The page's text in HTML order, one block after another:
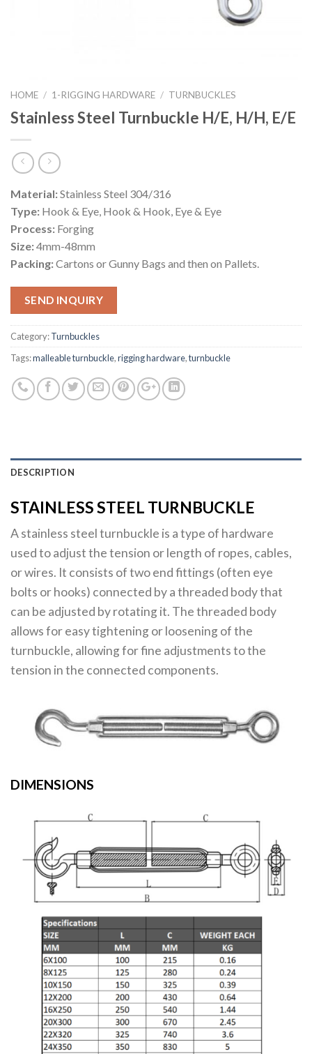
HOME / 1-RIGGING HARDWARE / TURNBUCKLES
Stainless Steel Turnbuckle H/E, H/H, E/E
Material:Stainless Steel 304/316
Type: Hook & Eye, Hook & Hook, Eye & Eye
Process: Forging
Size:4mm-48mm
Packing:Cartons or Gunny Bags and then on Pallets.
SEND INQUIRY
Category:Turnbuckles
Tags:malleable turnbuckle,rigging hardware,turnbuckle
DESCRIPTION
STAINLESS STEEL TURNBUCKLE
A stainless steel turnbuckle is a type of hardware
used to adjust the tension or length of ropes, cables,
or wires. It consists of two end fittings (often eye
bolts or hooks) connected by a threaded body that
can be adjusted by rotating it. The threaded body
allows for easy tightening or loosening of the
turnbuckle, allowing for fine adjustments to the
tension in the connected components.
DIMENSIONS